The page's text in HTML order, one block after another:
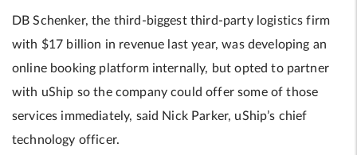
DB Schenker, the third-biggest third-party logistics firm
with $17 billion in revenue last year, was developing an
online booking platform internally, but opted to partner
with uShip so the company could offer some of those
services immediately, said Nick Parker, uShip’s chief
technology officer.